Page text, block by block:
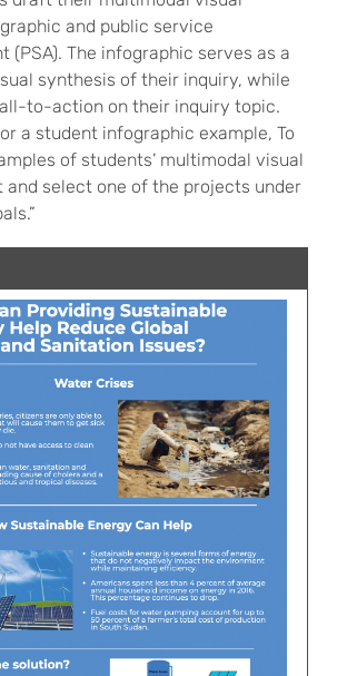
and public service
(PSA). The infographic serves as a
synthesis of their inquiry, while
to-action on their inquiry topic.
a student infographic example, To
of students’ multimodal visual
and select one of the projects under